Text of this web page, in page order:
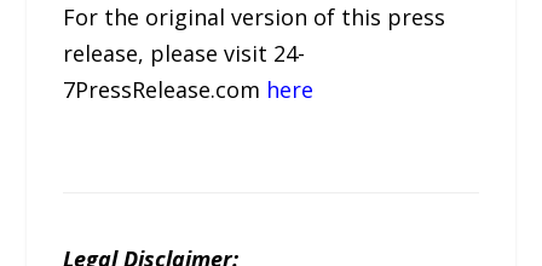
For the original version of this press
release, please visit 24-
7PressRelease.com here
Legal Disclaimer: